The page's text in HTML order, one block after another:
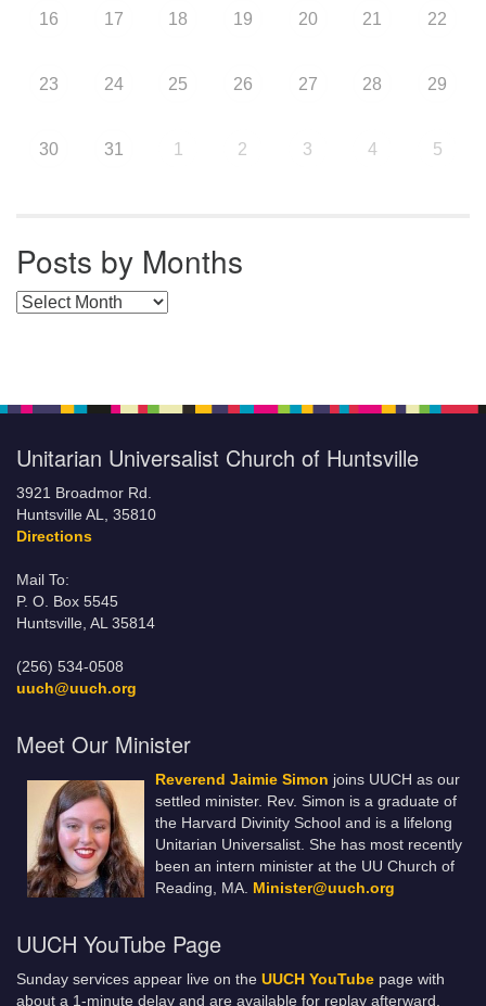
16 17 18 19 20 21 22
23 24 25 26 27 28 29
30 31 1 2 3 4 5
Posts by Months
Posts by Months
Unitarian Universalist Church of Huntsville
3921 Broadmor Rd.
Huntsville AL, 35810
Directions
Mail To:
P. O. Box 5545
Huntsville, AL 35814
(256) 534-0508
uuch@uuch.org
Meet Our Minister
Reverend Jaimie Simon joins UUCH as our
settled minister. Rev. Simon is a graduate of
the Harvard Divinity School and is a lifelong
Unitarian Universalist. She has most recently
been an intern minister at the UU Church of
Reading, MA. Minister@uuch.org
UUCH YouTube Page
Sunday services appear live on the UUCH YouTube page with
about a 1-minute delay and are available for replay afterward.